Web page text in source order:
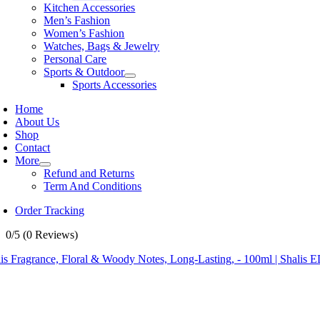
Kitchen Accessories
Men’s Fashion
Women’s Fashion
Watches, Bags & Jewelry
Personal Care
Sports & Outdoor
Sports Accessories
Home
About Us
Shop
Contact
More
Refund and Returns
Term And Conditions
Order Tracking
0/5 (0 Reviews)
Fragrance, Floral & Woody Notes, Long-Lasting, - 100ml | Shalis